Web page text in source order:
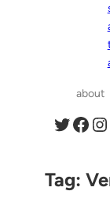
about
Twitter Facebook Instagram
Tag: